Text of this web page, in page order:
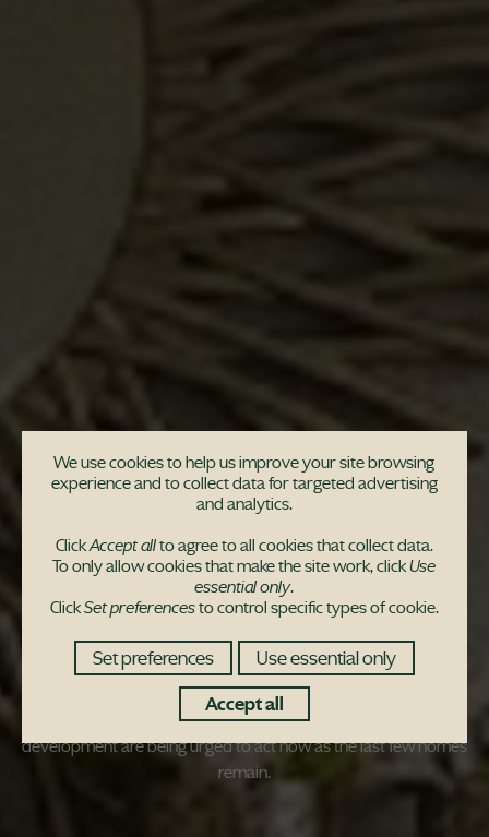
Buyers urged to snap
up final four homes as
award-winning site
nears sell out
Buyers wanting to move to an award-winning housing
development are being urged to act now as the last few homes
remain.
We use cookies to help us improve your site browsing
experience and to collect data for targeted advertising
and analytics.
ClickAccept allto agree to all cookies that collect data.
To only allow cookies that make the site work, clickUse
essential only.
ClickSet preferencesto control specific types of cookie.
Set preferences
Use essential only
Accept all